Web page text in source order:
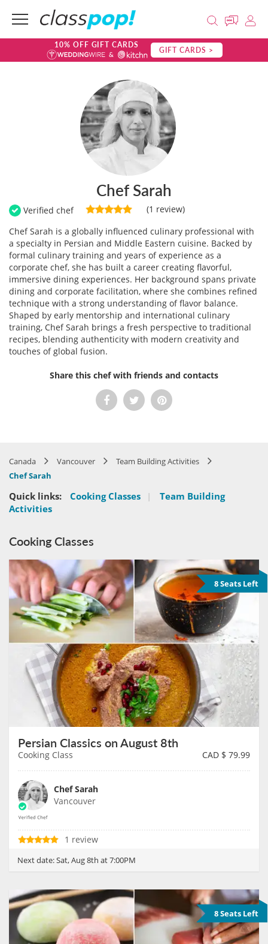
10% OFF GIFT CARDS GIFT CARDS >
Chef Sarah
Verified chef
(1 review)
Chef Sarah is a globally influenced culinary professional with
a specialty in Persian and Middle Eastern cuisine. Backed by
formal culinary training and years of experience as a
corporate chef, she has built a career creating flavorful,
immersive dining experiences. Her background spans private
dining and corporate facilitation, where she combines refined
technique with a strong understanding of flavor balance.
Shaped by early mentorship and international culinary
training, Chef Sarah brings a fresh perspective to traditional
recipes, blending authenticity with modern creativity and
touches of global fusion.
Share this chef with friends and contacts
Canada Vancouver
Team Building Activities
Chef Sarah
Quick links: Cooking Classes |
Team Building
Activities
Cooking Classes
8 Seats Left
Persian Classics on August 8th
Cooking Class CAD $ 79.99
Chef Sarah
Vancouver
1 review
Next date:Sat, Aug 8th at 7:00PM
8 Seats Left